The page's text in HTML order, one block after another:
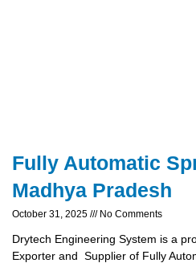
Fully Automatic
Madhya Pradesh
October 31, 2025 No Comments
Drytech Engineering System is a
Exporter and Supplier of Fully